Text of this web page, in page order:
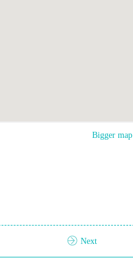
Bigger map
Next